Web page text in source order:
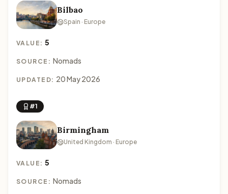
Bilbao
Spain · Europe
VALUE:5
SOURCE: Nomads
UPDATED: 20 May 2026
#1
Birmingham
United Kingdom · Europe
VALUE:5
SOURCE: Nomads